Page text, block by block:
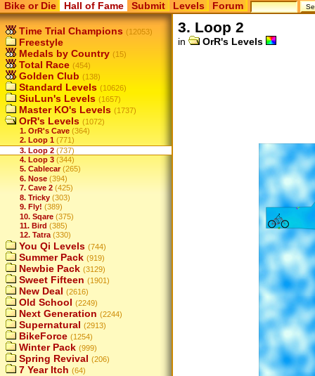
Bike or Die Hall of Fame Submit Levels Forum
Time Trial Champions (12053)
Freestyle
Medals by Country (15)
Total Race (454)
Golden Club (138)
Standard Levels (10626)
SiuLun's Levels (1657)
Master KO's Levels (1737)
OrR's Levels (1072)
1. OrR's Cave (364)
2. Loop 1 (771)
3. Loop 2 (737)
4. Loop 3 (344)
5. Cablecar (265)
6. Nose (394)
7. Cave 2 (425)
8. Tricky (303)
9. Fly! (389)
10. Sqare (375)
11. Bird (385)
12. Tatra (330)
You Qi Levels (744)
Summer Pack (919)
Newbie Pack (3129)
Sweet Fifteen (1901)
New Deal (2616)
Old School (2249)
Next Generation (2244)
Supernatural (2913)
BikeForce (1254)
Winter Pack (999)
Spring Revival (206)
7 Year Itch (64)
3. Loop 2
in OrR's Levels